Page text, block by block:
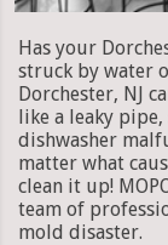
Has your
struck by water
Dorchester, NJ
like a leaky
dishwasher
matter what
clean it up!
team of
mold disaster.